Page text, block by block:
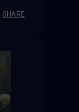
SHARE